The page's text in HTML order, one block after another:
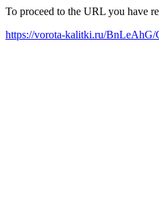
To proceed to the URL you have
https://vorota-kalitki.ru/